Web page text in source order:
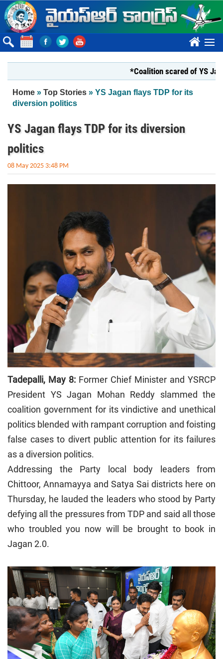
Skip to main content
????
*Coalition scared of YS Jagan*
You are here
Home » Top Stories » YS Jagan flays TDP for its
diversion politics
YS Jagan flays TDP for its diversion
politics
08 May 2025 3:48 PM
Tadepalli, May 8: Former Chief Minister and YSRCP
President YS Jagan Mohan Reddy slammed the
coalition government for its vindictive and unethical
politics blended with rampant corruption and foisting
false cases to divert public attention for its failures
as a diversion politics.
Addressing the Party local body leaders from
Chittoor, Annamayya and Satya Sai districts here on
Thursday, he lauded the leaders who stood by Party
defying all the pressures from TDP and said all those
who troubled you now will be brought to book in
Jagan 2.0.